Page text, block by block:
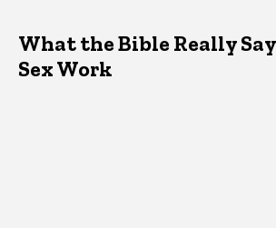
What the Bible Really
Sex Work